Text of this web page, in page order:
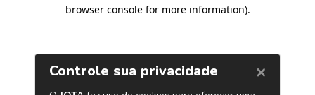
browser console for more information).